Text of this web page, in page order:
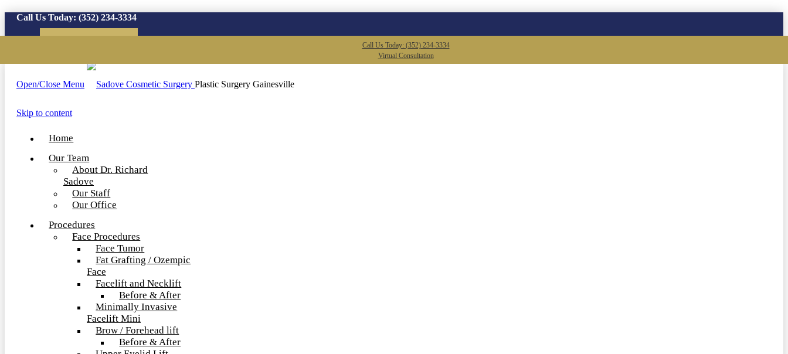
Call Us Today: (352) 234-3334
Call Us Today: (352) 234-3334
Virtual Consultation
Open/Close Menu Plastic Surgery Gainesville
Skip to content
Home
Our Team
About Dr. Richard
Sadove
Our Staff
Our Office
Procedures
Face Procedures
Face Tumor
Fat Grafting / Ozempic
Face
Facelift and Necklift
Before & After
Minimally Invasive
Facelift Mini
Brow / Forehead lift
Before & After